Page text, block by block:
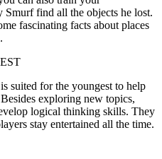
Smurf find all the objects he lost.
fascinating facts about places
suited for the youngest to help
exploring new topics,
logical thinking skills. They
stay entertained all the time.